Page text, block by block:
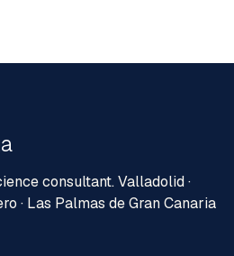
consultant. Valladolid ·
· Las Palmas de Gran Canaria